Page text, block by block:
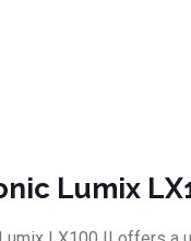
Lumix